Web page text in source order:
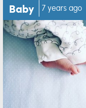
Baby 7 years ago